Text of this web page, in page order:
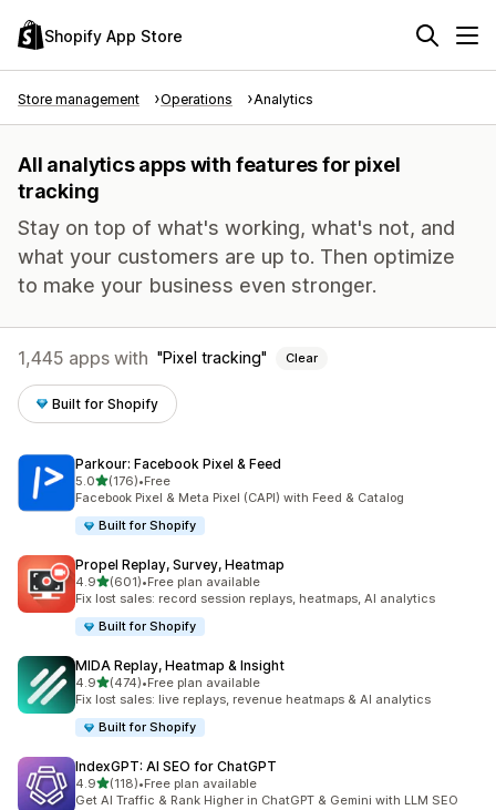
Shopify App Store
Store management Operations Analytics
All analytics apps with features for pixel
tracking
Stay on top of what's working, what's not, and
what your customers are up to. Then optimize
to make your business even stronger.
1,445 apps with Pixel tracking Clear
Built for Shopify
Parkour: Facebook Pixel & Feed
5.0out of 5 stars
(176)
176 total reviews
•Free
Facebook Pixel & Meta Pixel (CAPI) with Feed & Catalog
Built for Shopify
Propel Replay, Survey, Heatmap
4.9out of 5 stars
(601)
601 total reviews
•Free plan available
Fix lost sales: record session replays, heatmaps, AI analytics
Built for Shopify
MIDA Replay, Heatmap & Insight
4.9out of 5 stars
(474)
474 total reviews
•Free plan available
Fix lost sales: live replays, revenue heatmaps & AI analytics
Built for Shopify
IndexGPT: AI SEO for ChatGPT
4.9out of 5 stars
(118)
118 total reviews
•Free plan available
Get AI Traffic & Rank Higher in ChatGPT & Gemini with LLM SEO